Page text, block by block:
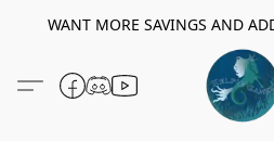
WANT MORE SAVINGS AND